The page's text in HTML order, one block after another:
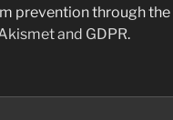
prevention through the
and GDPR.